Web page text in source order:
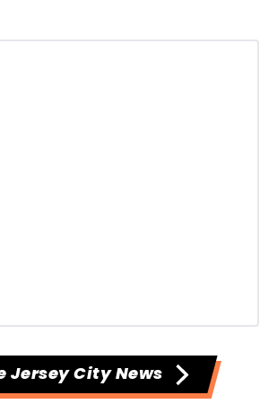
Jersey City News